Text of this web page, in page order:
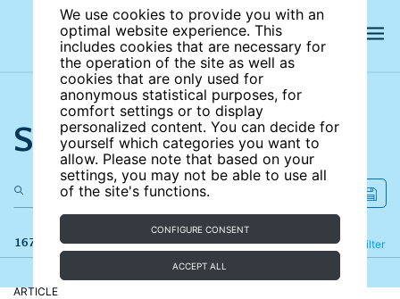
We use cookies to provide you with an
optimal website experience. This
includes cookies that are necessary for
the operation of the site as well as
cookies that are only used for
anonymous statistical purposes, for
comfort settings or to display
personalized content. You can decide for
yourself which categories you want to
allow. Please note that based on your
settings, you may not be able to use all
of the site's functions.
CONFIGURE CONSENT
ACCEPT ALL
Search the site
167 results Filter
Refine
ARTICLE